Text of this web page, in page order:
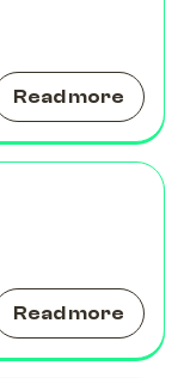
Read more
Read more